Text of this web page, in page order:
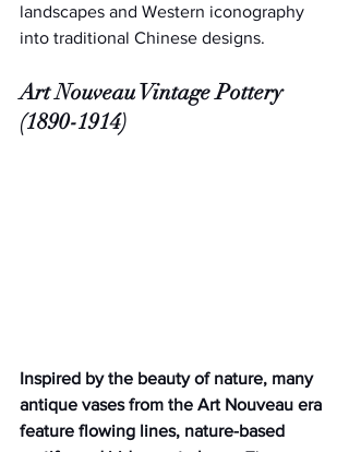
landscapes and Western iconography
into traditional Chinese designs.
Art Nouveau Vintage Pottery
(1890-1914)
Inspired by the beauty of nature, many
antique vases from the Art Nouveau era
feature flowing lines, nature-based